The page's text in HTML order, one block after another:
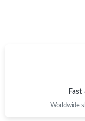
Fast
Worldwide